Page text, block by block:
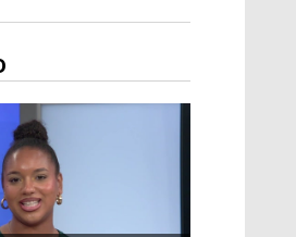
arrested in Tangipahoa